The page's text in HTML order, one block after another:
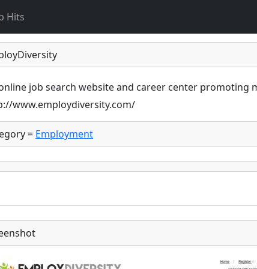
Hits
job search website and career center promoting
www.employdiversity.com/
= Employment